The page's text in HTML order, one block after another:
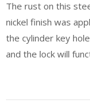
The rust on this
nickel finish was
the cylinder key
and the lock will